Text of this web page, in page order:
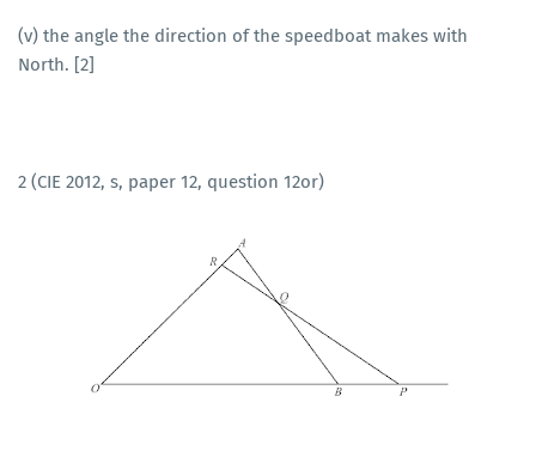
(v) the angle the direction of the speedboat makes with
North. [2]
2 (CIE 2012, s, paper 12, question 12or)